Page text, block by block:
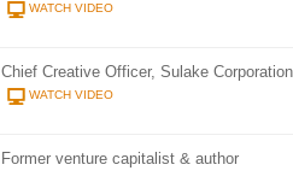
WATCH VIDEO
Chief Creative Officer, Sulake Corporation
WATCH VIDEO
Former venture capitalist & author